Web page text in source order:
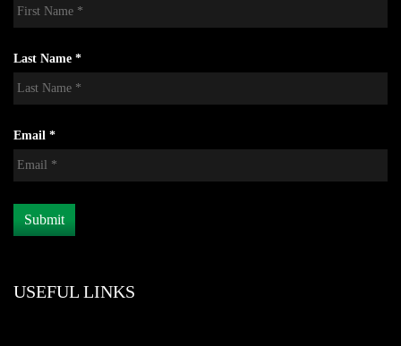
Last Name *
Email *
USEFUL LINKS